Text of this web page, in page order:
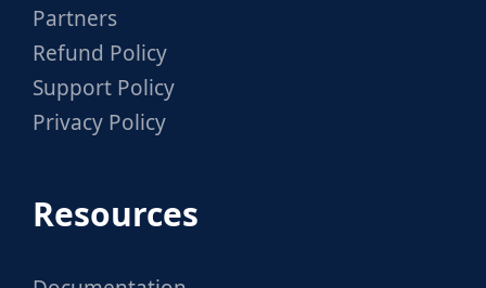
Partners
Refund Policy
Support Policy
Privacy Policy
Resources